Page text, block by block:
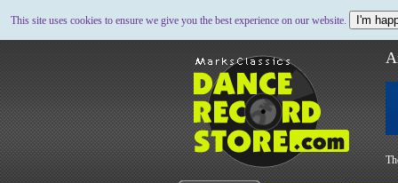
This site uses cookies to ensure we give you the best experience on our website. I'm